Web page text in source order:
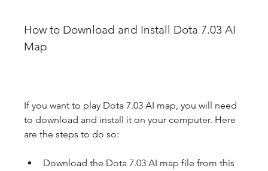
How to Download and Install Dota 7.03 AI
Map
If you want to play Dota 7.03 AI map, you will need
to download and install it on your computer. Here
are the steps to do so:
Download the Dota 7.03 AI map file from this